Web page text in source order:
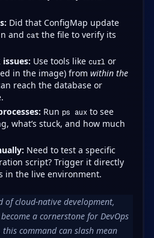
Did that ConfigMap update
and catthe file to verify its
Use tools like curl or
in the image) from within the
reach the database or
Run ps auxto see
what’s stuck, and how much
Need to test a specific
script? Trigger it directly
in the live environment.
of cloud-native development,
a cornerstone for DevOps
command can slash mean